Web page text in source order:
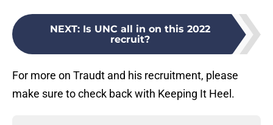
NEXT: Is UNC all in on this 2022
recruit?
For more on Traudt and his recruitment, please
make sure to check back with Keeping It Heel.